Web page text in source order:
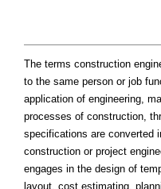
The terms construction
to the same person or job
application of engineering,
processes of construction,
specifications are converted
construction or project
engages in the design of
layout, cost estimating,